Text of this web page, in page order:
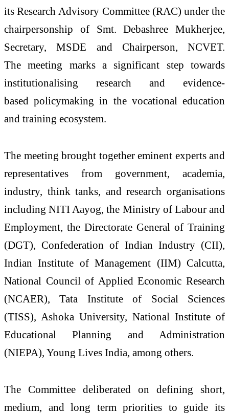
itsResearch Advisory Committee(RAC) under the
chairpersonship of Smt. Debashree Mukherjee,
Secretary, MSDE and Chairperson, NCVET.
Themeeting marks a significant step towards
institutionalising research and evidence-
based policymaking in the vocational education
and training ecosystem.
The meeting brought together eminent experts and
representatives from government, academia,
industry, think tanks, andresearch organisations
including NITI Aayog, the Ministry of Labour and
Employment, the Directorate General of Training
(DGT), Confederation of Indian Industry (CII),
Indian Institute of Management (IIM) Calcutta,
National Council of Applied Economic Research
(NCAER), Tata Institute of Social Sciences
(TISS), Ashoka University, National Institute of
Educational Planning and Administration
(NIEPA), Young Lives India, among others.
The Committee deliberated on defining short,
medium, and long term priorities to guide its